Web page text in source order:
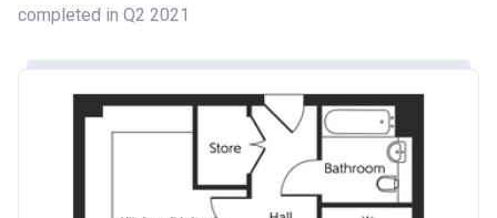
completed in Q2 2021